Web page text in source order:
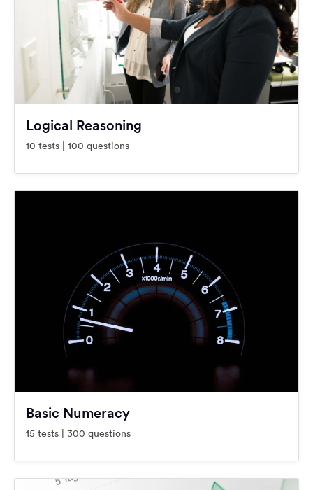
Logical Reasoning
10 tests | 100 questions
Basic Numeracy
15 tests | 300 questions